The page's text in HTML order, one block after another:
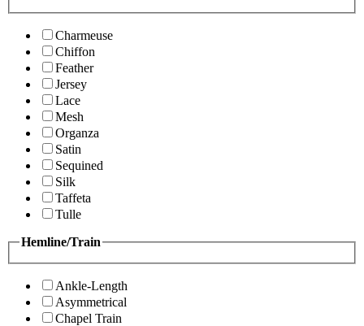
Charmeuse
Chiffon
Feather
Jersey
Lace
Mesh
Organza
Satin
Sequined
Silk
Taffeta
Tulle
Hemline/Train
Ankle-Length
Asymmetrical
Chapel Train